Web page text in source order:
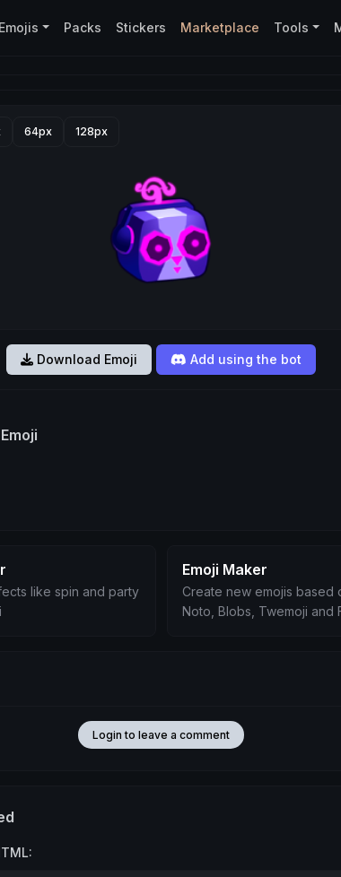
Emojis Packs Stickers Marketplace Tools
64px 128px
Download Emoji Add using the bot
like spin and party
Emoji Maker
Create new emojis based
Noto, Blobs, Twemoji and
Login to leave a comment